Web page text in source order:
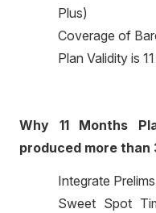
Plus)
Coverage of
Plan Validity is
Why 11 Months
produced more than
Integrate
Sweet Spot